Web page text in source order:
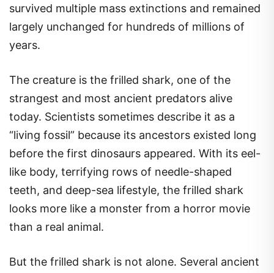
survived multiple mass extinctions and remained
largely unchanged for hundreds of millions of
years.
The creature is the frilled shark, one of the
strangest and most ancient predators alive
today. Scientists sometimes describe it as a
“living fossil” because its ancestors existed long
before the first dinosaurs appeared. With its eel-
like body, terrifying rows of needle-shaped
teeth, and deep-sea lifestyle, the frilled shark
looks more like a monster from a horror movie
than a real animal.
But the frilled shark is not alone. Several ancient